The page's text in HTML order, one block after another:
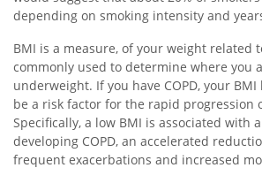
depending on smoking intensity and
BMI is a measure, of your weight related
commonly used to determine where you
underweight. If you have COPD, your
be a risk factor for the rapid progression
Specifically, a low BMI is associated with
developing COPD, an accelerated
frequent exacerbations and increased